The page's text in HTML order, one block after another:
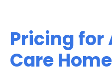
Pricing for
Care